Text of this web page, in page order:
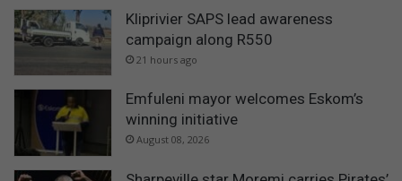
Kliprivier SAPS lead awareness
campaign along R550
21 hours ago
Emfuleni mayor welcomes Eskom’s
winning initiative
August 08, 2026